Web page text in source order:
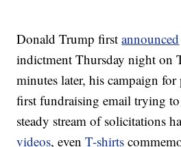
Donald Trump firstannounced
indictment Thursday night on
minutes later, his campaign
first fundraising email trying
steady stream of solicitations
videos, evenT-shirts